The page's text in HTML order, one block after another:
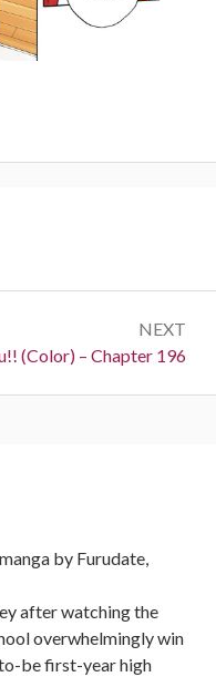
NEXT
(Color) – Chapter 196
by Furudate,
after watching the
overwhelmingly win
be first-year high